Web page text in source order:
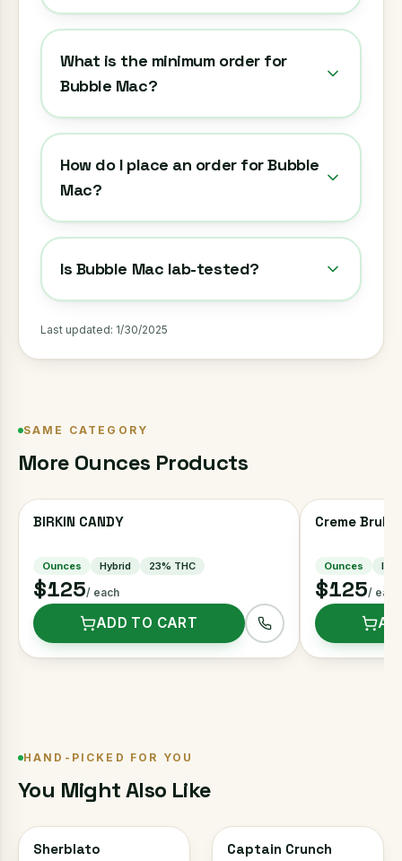
What is the minimum order for
Bubble Mac?
How do I place an order for Bubble
Mac?
Is Bubble Mac lab-tested?
Last updated: 1/30/2025
SAME CATEGORY
More Ounces Products
BIRKIN CANDY
Ounces Hybrid 23% THC
$125/ each
ADD TO CART
Creme Brulee
Ounces
$125/ each
HAND-PICKED FOR YOU
You Might Also Like
Sherblato Captain Crunch